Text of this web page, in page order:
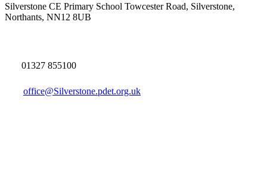
Silverstone CE Primary School Towcester Road, Silverstone,
Northants, NN12 8UB
01327 855100
office@Silverstone.pdet.org.uk